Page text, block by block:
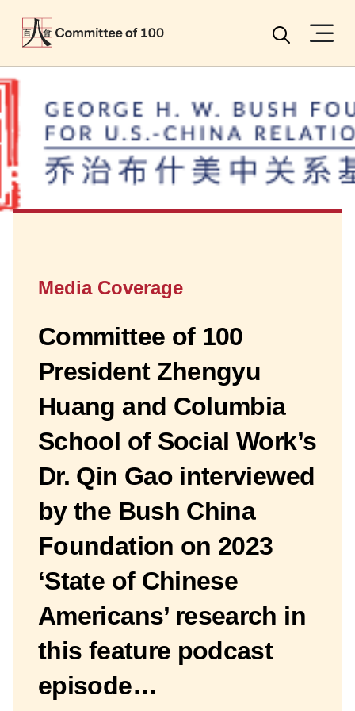
Search
Media Coverage
Committee of 100
President Zhengyu
Huang and Columbia
School of Social Work’s
Dr. Qin Gao interviewed
by the Bush China
Foundation on 2023
‘State of Chinese
Americans’ research in
this feature podcast
episode…